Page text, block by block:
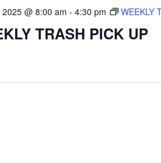
TRASH PICK UP
@ 8:00 am - 4:30 pm WEEKLY